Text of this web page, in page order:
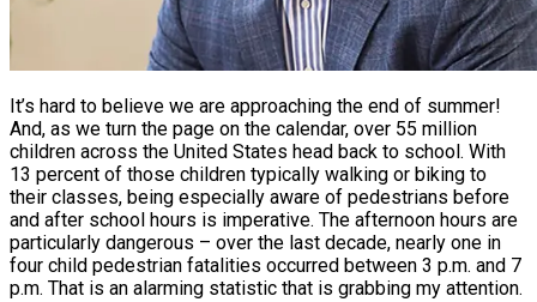
It’s hard to believe we are approaching the end of summer!
And, as we turn the page on the calendar, over 55 million
children across the United States head back to school. With
13 percent of those children typically walking or biking to
their classes, being especially aware of pedestrians before
and after school hours is imperative. The afternoon hours are
particularly dangerous – over the last decade, nearly one in
four child pedestrian fatalities occurred between 3 p.m. and 7
p.m. That is an alarming statistic that is grabbing my attention.